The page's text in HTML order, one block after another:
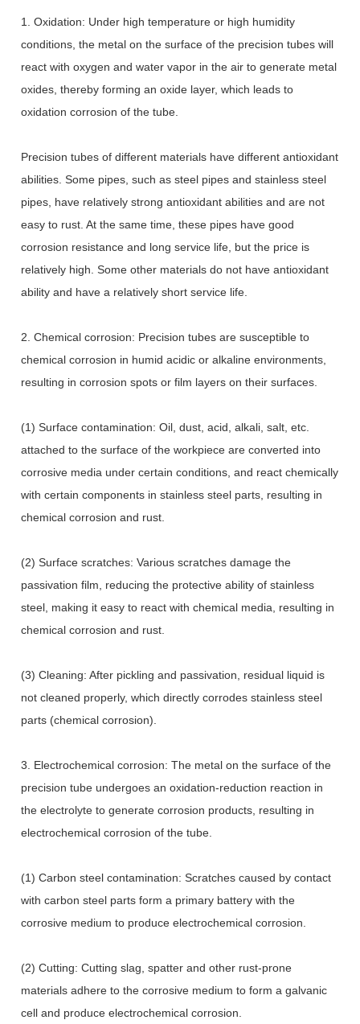
1. Oxidation: Under high temperature or high humidity
conditions, the metal on the surface of the precision tubes will
react with oxygen and water vapor in the air to generate metal
oxides, thereby forming an oxide layer, which leads to
oxidation corrosion of the tube.
Precision tubes of different materials have different antioxidant
abilities. Some pipes, such as steel pipes and stainless steel
pipes, have relatively strong antioxidant abilities and are not
easy to rust. At the same time, these pipes have good
corrosion resistance and long service life, but the price is
relatively high. Some other materials do not have antioxidant
ability and have a relatively short service life.
2. Chemical corrosion: Precision tubes are susceptible to
chemical corrosion in humid acidic or alkaline environments,
resulting in corrosion spots or film layers on their surfaces.
(1) Surface contamination: Oil, dust, acid, alkali, salt, etc.
attached to the surface of the workpiece are converted into
corrosive media under certain conditions, and react chemically
with certain components in stainless steel parts, resulting in
chemical corrosion and rust.
(2) Surface scratches: Various scratches damage the
passivation film, reducing the protective ability of stainless
steel, making it easy to react with chemical media, resulting in
chemical corrosion and rust.
(3) Cleaning: After pickling and passivation, residual liquid is
not cleaned properly, which directly corrodes stainless steel
parts (chemical corrosion).
3. Electrochemical corrosion: The metal on the surface of the
precision tube undergoes an oxidation-reduction reaction in
the electrolyte to generate corrosion products, resulting in
electrochemical corrosion of the tube.
(1) Carbon steel contamination: Scratches caused by contact
with carbon steel parts form a primary battery with the
corrosive medium to produce electrochemical corrosion.
(2) Cutting: Cutting slag, spatter and other rust-prone
materials adhere to the corrosive medium to form a galvanic
cell and produce electrochemical corrosion.